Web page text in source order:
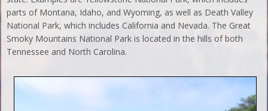
parts of Montana, Idaho, and Wyoming, as well as Death Valley
National Park, which includes California and Nevada. The Great
Smoky Mountains National Park is located in the hills of both
Tennessee and North Carolina.